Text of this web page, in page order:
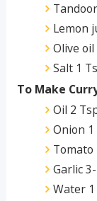
Lemon
Olive oil
Salt 1
To Make
Oil 2
Onion
Tomato
Garlic
Water 1